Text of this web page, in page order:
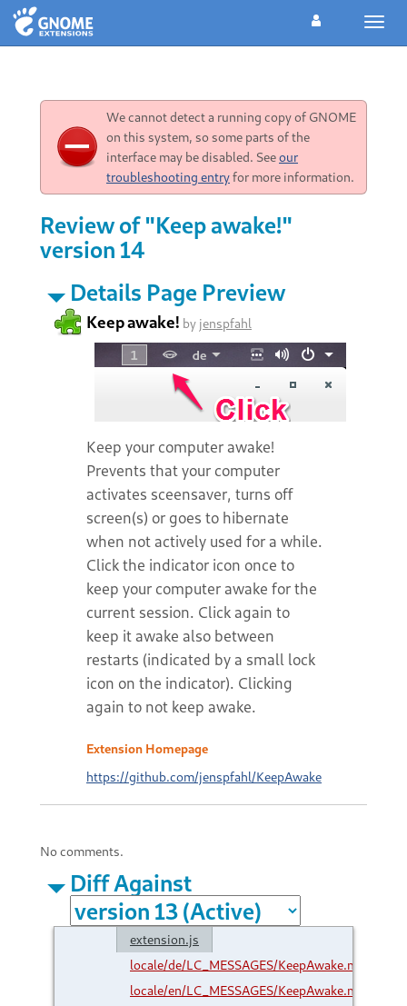
We cannot detect a running copy of GNOME
on this system, so some parts of the
interface may be disabled. Seeour
troubleshooting entryfor more information.
Review of "Keep awake!"
version 14
Details Page Preview
Keep awake! by jenspfahl
Keep your computer awake!
Prevents that your computer
activates sceensaver, turns off
screen(s) or goes to hibernate
when not actively used for a while.
Click the indicator icon once to
keep your computer awake for the
current session. Click again to
keep it awake also between
restarts (indicated by a small lock
icon on the indicator). Clicking
again to not keep awake.
Extension Homepage
https://github.com/jenspfahl/KeepAwake
No comments.
Diff Against
extension.js
locale/de/LC_MESSAGES/KeepAwake.mo
locale/en/LC_MESSAGES/KeepAwake.mo